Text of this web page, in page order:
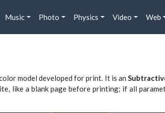
Music Photo Physics Video Web
model developed for print. It is an
like a blank page before printing; if all